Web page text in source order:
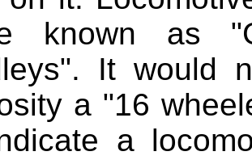
known as
It would
a "16
a